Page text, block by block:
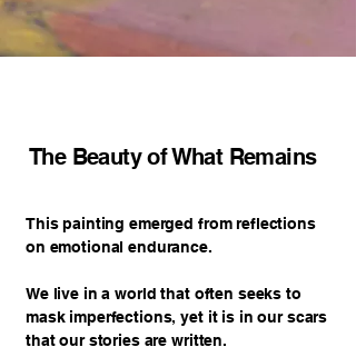
The Beauty of What Remains
This painting emerged from reflections
on emotional endurance.
We live in a world that often seeks to
mask imperfections, yet it is in our scars
that our stories are written.